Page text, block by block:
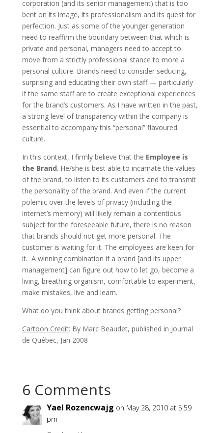
corporation (and its senior management) that is too
bent on its image, its professionalism and its quest for
perfection. Just as some of the younger generation
need to reaffirm the boundary between that which is
private and personal, managers need to accept to
move from a strictly professional stance to more a
personal culture. Brands need to consider seducing,
surprising and educating their own staff — particularly
if the same staff are to create exceptional experiences
for the brand’s customers. As I have written in the past,
a strong level of transparency within the company is
essential to accompany this “personal” flavoured
culture.
In this context, I firmly believe that the Employee is
the Brand. He/she is best able to incarnate the values
of the brand, to listen to its customers and to transmit
the personality of the brand. And even if the current
polemic over the levels of privacy (including the
internet’s memory) will likely remain a contentious
subject for the foreseeable future, there is no reason
that brands should not get more personal. The
customer is waiting for it. The employees are keen for
it. A winning combination if a brand [and its upper
management] can figure out how to let go, become a
living, breathing organism, comfortable to experiment,
make mistakes, live and learn.
What do you think about brands getting personal?
Cartoon Credit: By Marc Beaudet, published in Journal
de Québec, Jan 2008
6 Comments
Yael Rozencwajg on May 28, 2010 at 5:59
pm